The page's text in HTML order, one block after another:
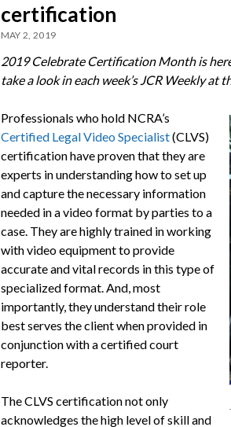
certification
MAY 2, 2019
2019 Celebrate Certification Month is
take a look in each week’s JCR Weekly
Professionals who hold NCRA’s
Certified Legal Video Specialist(CLVS)
certification have proven that they are
experts in understanding how to set up
and capture the necessary information
needed in a video format by parties to a
case. They are highly trained in working
with video equipment to provide
accurate and vital records in this type of
specialized format. And, most
importantly, they understand their role
best serves the client when provided in
conjunction with a certified court
reporter.
The CLVS certification not only
acknowledges the high level of skill and